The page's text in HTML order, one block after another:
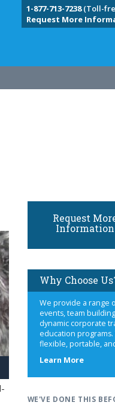
1-877-713-7238(Toll-
Request More
Request
Information
Why Choose
We provide a range
events, team
dynamic corporate
education programs.
flexible, portable,
Learn Moreabout
WE'VE DONE THIS